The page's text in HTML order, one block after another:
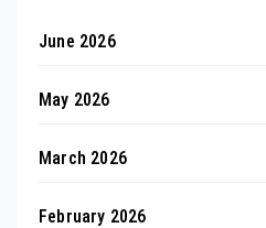
June 2026
May 2026
March 2026
February 2026